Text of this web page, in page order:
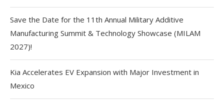
Save the Date for the 11th Annual Military Additive
Manufacturing Summit & Technology Showcase (MILAM
2027)!
Kia Accelerates EV Expansion with Major Investment in
Mexico